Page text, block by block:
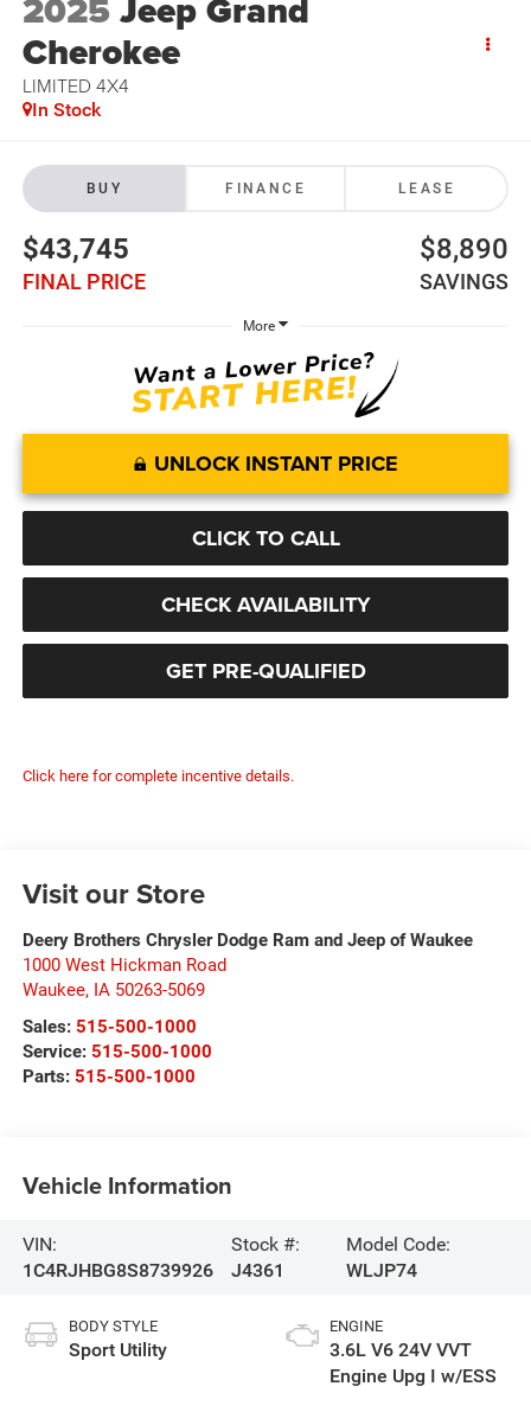
2025Jeep Grand
Cherokee
LIMITED 4X4
In Stock
BUY FINANCE LEASE
$43,745
FINAL PRICE
$8,890
SAVINGS
More
UNLOCK INSTANT PRICE
CLICK TO CALL
CHECK AVAILABILITY
GET PRE-QUALIFIED
Click here for complete incentive details.
Visit our Store
Deery Brothers Chrysler Dodge Ram and Jeep of Waukee
1000 West Hickman Road
Waukee, IA 50263-5069
Sales: 515-500-1000
Service: 515-500-1000
Parts: 515-500-1000
Vehicle Information
VIN:
1C4RJHBG8S8739926
Stock #:
J4361
Model Code:
WLJP74
BODY STYLE
Sport Utility
ENGINE
3.6L V6 24V VVT
Engine Upg I w/ESS